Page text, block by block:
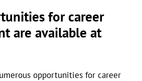
for career
are available at
opportunities for career